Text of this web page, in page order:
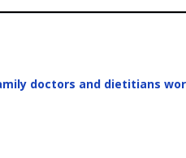
doctors and dietitians